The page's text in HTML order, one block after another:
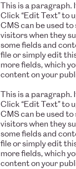
This is a
Click “Edit Text” to
CMS can be used
visitors when they
some fields and
file or simply edit
more fields, which
content on your
This is a
Click “Edit Text” to
CMS can be used
visitors when they
some fields and
file or simply edit
more fields, which
content on your